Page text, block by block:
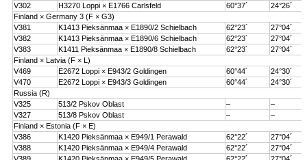
V302
H3270 Loppi × E1766 Carlsfeld 60°37´
24°26´
Finland × Germany 3 (F × G3)
V381
K1413 Pieksänmaa × E1890/2 Schielbach 62°23´
27°04´
V382
K1413 Pieksänmaa × E1890/6 Schielbach 62°23´
27°04´
V383
K1411 Pieksänmaa × E1890/8 Schielbach 62°23´
27°04´
Finland × Latvia (F × L)
V469
E2672 Loppi × E943/2 Goldingen 60°44´
24°30´
V470
E2672 Loppi × E943/3 Goldingen 60°44´
24°30´
Russia (R)
V325
513/2 Pskov Oblast –
–
V327
513/8 Pskov Oblast –
–
Finland × Estonia (F × E)
V386
K1420 Pieksänmaa × E949/1 Perawald 62°22´
27°04´
V388
K1420 Pieksänmaa × E949/4 Perawald 62°22´
27°04´